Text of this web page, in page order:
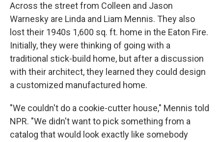
Across the street from Colleen and Jason
Warnesky are Linda and Liam Mennis. They also
lost their 1940s 1,600 sq. ft. home in the Eaton Fire.
Initially, they were thinking of going with a
traditional stick-build home, but after a discussion
with their architect, they learned they could design
a customized manufactured home.
"We couldn't do a cookie-cutter house," Mennis told
NPR. "We didn't want to pick something from a
catalog that would look exactly like somebody